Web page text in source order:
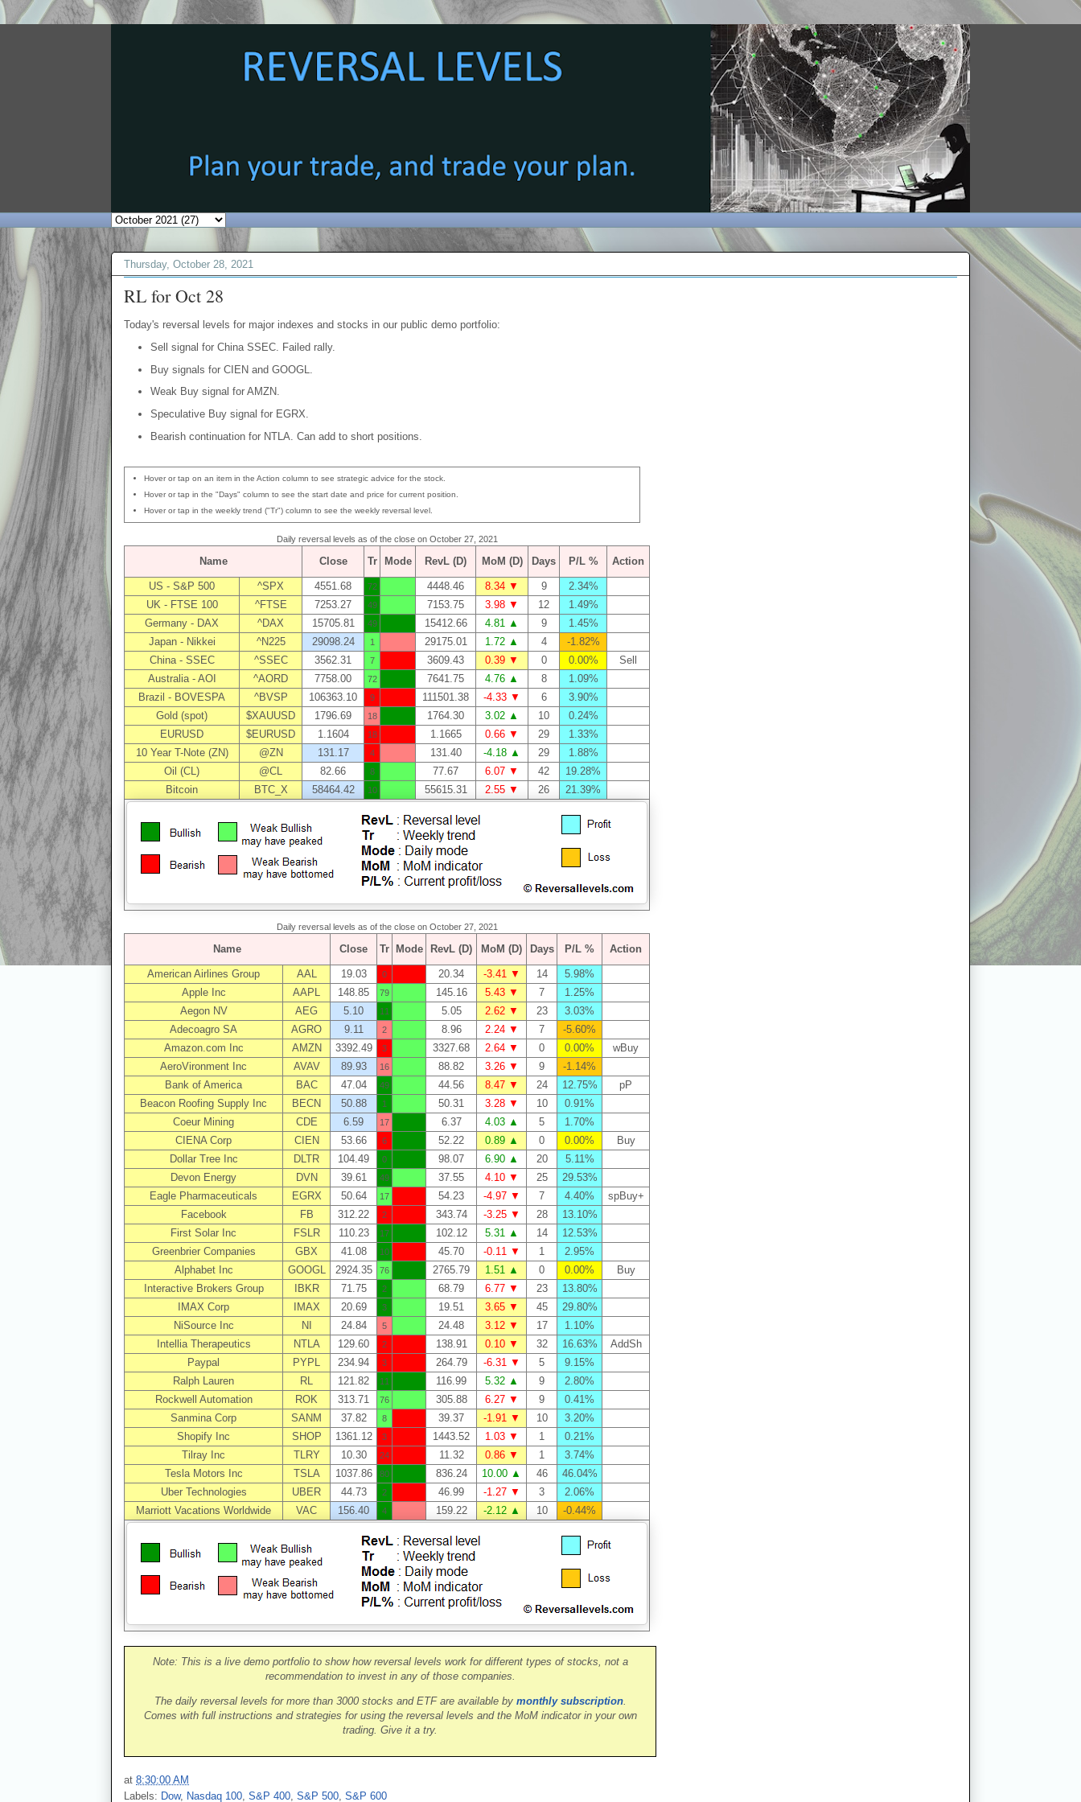
Thursday, October 28, 2021
RL for Oct 28
Today's reversal levels for major indexes and stocks in our public demo portfolio:
Sell signal for China SSEC. Failed rally.
Buy signals for CIEN and GOOGL.
Weak Buy signal for AMZN.
Speculative Buy signal for EGRX.
Bearish continuation for NTLA. Can add to short positions.
Hover or tap on an item in the Action column to see strategic advice for the stock.
Hover or tap in the "Days" column to see the start date and price for current position.
Hover or tap in the weekly trend ("Tr") column to see the weekly reversal level.
Daily reversal levels as of the close on October 27, 2021
Name Close Tr Mode RevL (D) MoM (D) Days P/L % Action
US - S&P 500 ^SPX 4551.68 72 4448.46 8.34 ▼ 9
2.34%
UK - FTSE 100
^FTSE 7253.27 49 7153.75 3.98 ▼ 12
1.49%
Germany - DAX
^DAX 15705.81 49 15412.66 4.81 ▲ 9
1.45%
Japan - Nikkei
^N225 29098.24 1 29175.01 1.72 ▲ 4
-1.82%
China - SSEC
^SSEC 3562.31 7 3609.43 0.39 ▼ 0 0.00%
Sell
Australia - AOI
^AORD 7758.00 72 7641.75 4.76 ▲ 8
1.09%
Brazil - BOVESPA
^BVSP 106363.10 9 111501.38 -4.33 ▼ 6
3.90%
Gold (spot)
$XAUUSD 1796.69 18 1764.30 3.02 ▲ 10
0.24%
EURUSD
$EURUSD 1.1604 18 1.1665 0.66 ▼ 29
1.33%
10 Year T-Note (ZN)
@ZN 131.17 4 131.40 -4.18 ▲ 29
1.88%
Oil (CL)
@CL 82.66 8 77.67 6.07 ▼ 42
19.28%
Bitcoin
BTC_X 58464.42 10 55615.31 2.55 ▼ 26 21.39%
Daily reversal levels as of the close on October 27, 2021
Name Close Tr Mode RevL (D) MoM (D) Days P/L % Action
American Airlines Group AAL 19.03 0 20.34 -3.41 ▼ 14
5.98%
Apple Inc
AAPL 148.85 79 145.16 5.43 ▼ 7
1.25%
Aegon NV
AEG 5.10 11 5.05 2.62 ▼ 23
3.03%
Adecoagro SA
AGRO 9.11 2 8.96 2.24 ▼ 7
-5.60%
Amazon.com Inc
AMZN 3392.49 3 3327.68 2.64 ▼ 0 0.00%
wBuy
AeroVironment Inc
AVAV 89.93 16 88.82 3.26 ▼ 9
-1.14%
Bank of America
BAC 47.04 49 44.56 8.47 ▼ 24 12.75%
pP
Beacon Roofing Supply Inc
BECN 50.88 1 50.31 3.28 ▼ 10
0.91%
Coeur Mining
CDE 6.59 17 6.37 4.03 ▲ 5
1.70%
CIENA Corp
CIEN 53.66 6 52.22 0.89 ▲ 0 0.00%
Buy
Dollar Tree Inc
DLTR 104.49 0 98.07 6.90 ▲ 20
5.11%
Devon Energy
DVN 39.61 49 37.55 4.10 ▼ 25
29.53%
Eagle Pharmaceuticals
EGRX 50.64 17 54.23 -4.97 ▼ 7 4.40%
spBuy+
Facebook
FB 312.22 2 343.74 -3.25 ▼ 28
13.10%
First Solar Inc
FSLR 110.23 17 102.12 5.31 ▲ 14
12.53%
Greenbrier Companies
GBX 41.08 10 45.70 -0.11 ▼ 1
2.95%
Alphabet Inc
GOOGL 2924.35 76 2765.79 1.51 ▲ 0 0.00%
Buy
Interactive Brokers Group
IBKR 71.75 2 68.79 6.77 ▼ 23
13.80%
IMAX Corp
IMAX 20.69 3 19.51 3.65 ▼ 45
29.80%
NiSource Inc
NI 24.84 5 24.48 3.12 ▼ 17
1.10%
Intellia Therapeutics
NTLA 129.60 2 138.91 0.10 ▼ 32 16.63%
AddSh
Paypal
PYPL 234.94 3 264.79 -6.31 ▼ 5
9.15%
Ralph Lauren
RL 121.82 11 116.99 5.32 ▲ 9
2.80%
Rockwell Automation
ROK 313.71 76 305.88 6.27 ▼ 9
0.41%
Sanmina Corp
SANM 37.82 8 39.37 -1.91 ▼ 10
3.20%
Shopify Inc
SHOP 1361.12 3 1443.52 1.03 ▼ 1
0.21%
Tilray Inc
TLRY 10.30 24 11.32 0.86 ▼ 1
3.74%
Tesla Motors Inc
TSLA 1037.86 80 836.24 10.00 ▲ 46
46.04%
Uber Technologies
UBER 44.73 2 46.99 -1.27 ▼ 3
2.06%
Marriott Vacations Worldwide
VAC 156.40 4 159.22 -2.12 ▲ 10 -0.44%
Note: This is a live demo portfolio to show how reversal levels work for different types of stocks, not a
recommendation to invest in any of those companies.
The daily reversal levels for more than 3000 stocks and ETF are available by monthly subscription.
Comes with full instructions and strategies for using the reversal levels and the MoM indicator in your own
trading. Give it a try.
at 8:30:00 AM
Labels: Dow, Nasdaq 100, S&P 400, S&P 500, S&P 600